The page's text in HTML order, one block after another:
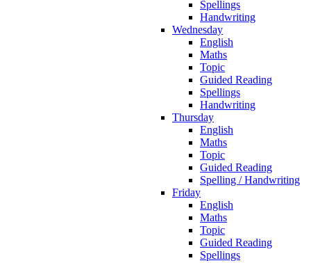
Spellings
Handwriting
Wednesday
English
Maths
Topic
Guided Reading
Spellings
Handwriting
Thursday
English
Maths
Topic
Guided Reading
Spelling / Handwriting
Friday
English
Maths
Topic
Guided Reading
Spellings